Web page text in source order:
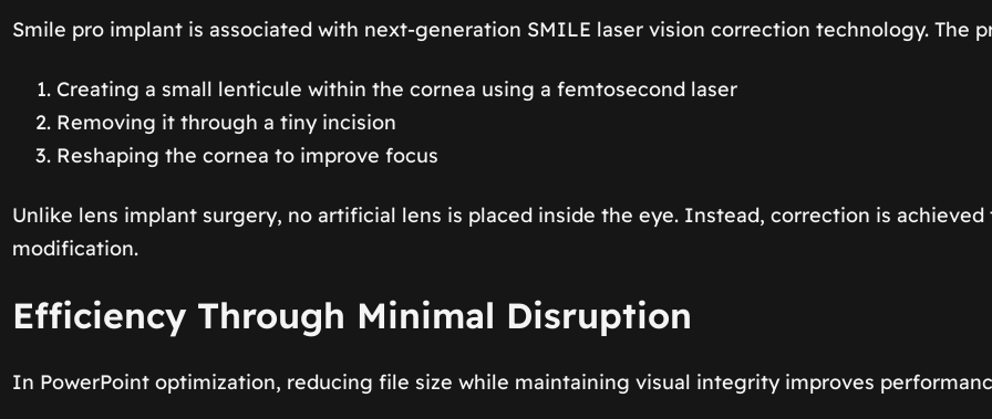
Smile pro implant is associated with next-generation SMILE laser vision correction technology. The
Creating a small lenticule within the cornea using a femtosecond laser
Removing it through a tiny incision
Reshaping the cornea to improve focus
Unlike lens implant surgery, no artificial lens is placed inside the eye. Instead, correction is
modification.
Efficiency Through Minimal Disruption
In PowerPoint optimization, reducing file size while maintaining visual integrity improves